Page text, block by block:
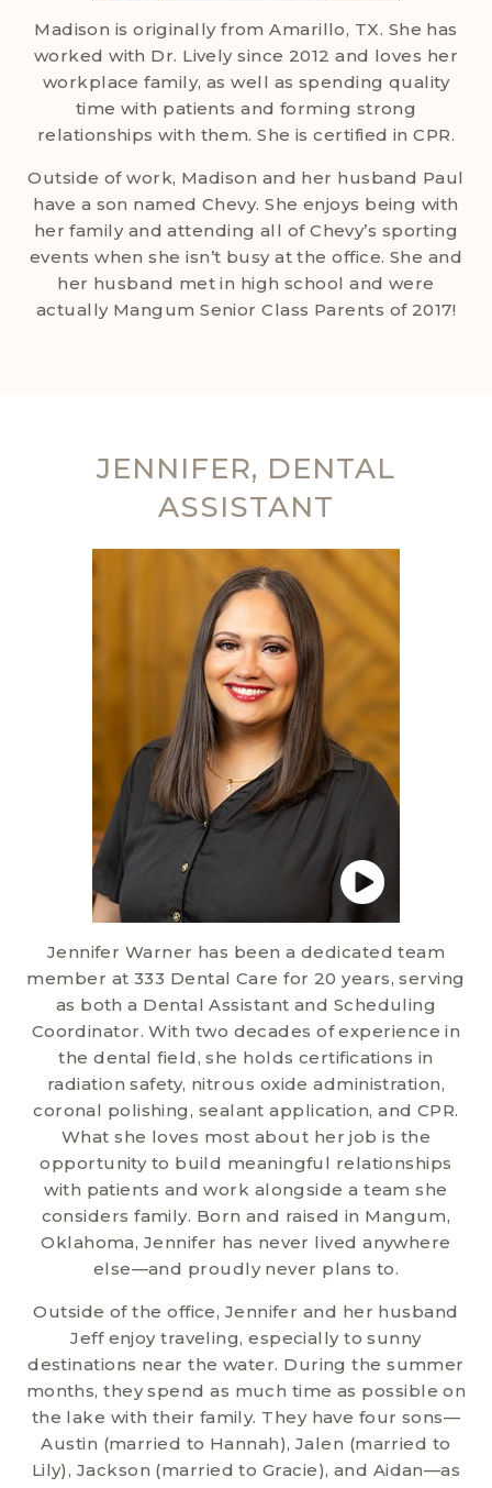
Madison is originally from Amarillo, TX. She has
worked with Dr. Lively since 2012 and loves her
workplace family, as well as spending quality
time with patients and forming strong
relationships with them. She is certified in CPR.
Outside of work, Madison and her husband Paul
have a son named Chevy. She enjoys being with
her family and attending all of Chevy’s sporting
events when she isn’t busy at the office. She and
her husband met in high school and were
actually Mangum Senior Class Parents of 2017!
JENNIFER, DENTAL
ASSISTANT
Jennifer Warner has been a dedicated team
member at 333 Dental Care for 20 years, serving
as both a Dental Assistant and Scheduling
Coordinator. With two decades of experience in
the dental field, she holds certifications in
radiation safety, nitrous oxide administration,
coronal polishing, sealant application, and CPR.
What she loves most about her job is the
opportunity to build meaningful relationships
with patients and work alongside a team she
considers family. Born and raised in Mangum,
Oklahoma, Jennifer has never lived anywhere
else—and proudly never plans to.
Outside of the office, Jennifer and her husband
Jeff enjoy traveling, especially to sunny
destinations near the water. During the summer
months, they spend as much time as possible on
the lake with their family. They have four sons—
Austin (married to Hannah), Jalen (married to
Lily), Jackson (married to Gracie), and Aidan—as